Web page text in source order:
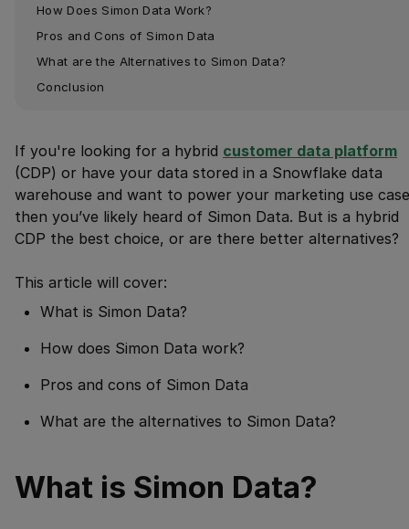
How Does Simon Data Work?
Pros and Cons of Simon Data
What are the Alternatives to Simon Data?
Conclusion
If you're looking for a hybrid customer data platform
(CDP) or have your data stored in a Snowflake data
warehouse and want to power your marketing use
then you’ve likely heard of Simon Data. But is a hybrid
CDP the best choice, or are there better alternatives?
This article will cover:
What is Simon Data?
How does Simon Data work?
Pros and cons of Simon Data
What are the alternatives to Simon Data?
What is Simon Data?